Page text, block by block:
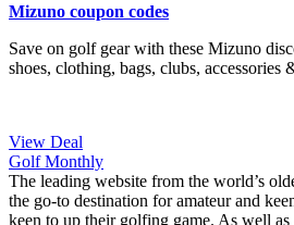
Mizuno coupon codes
Save on golf gear with these Mizuno
shoes, clothing, bags, clubs, accessories
View Deal
Golf Monthly
The leading website from the world’s
the go-to destination for amateur and
keen to up their golfing game. As well as